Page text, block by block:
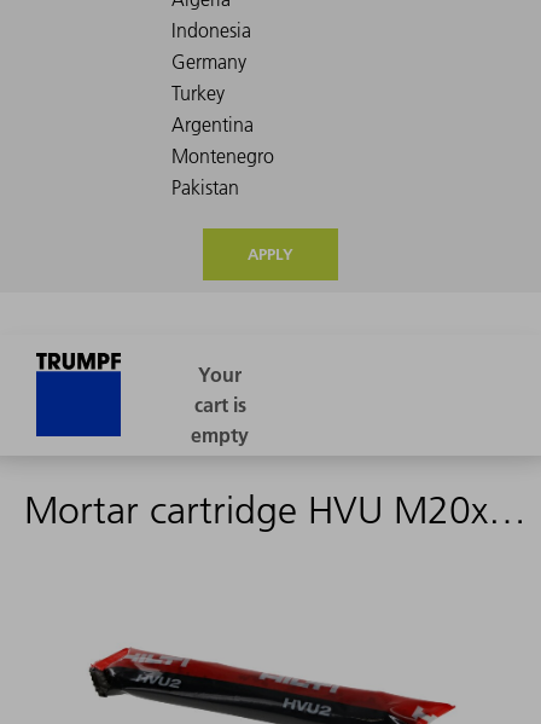
APPLY
Mortar cartridge HVU M20x170->2442802